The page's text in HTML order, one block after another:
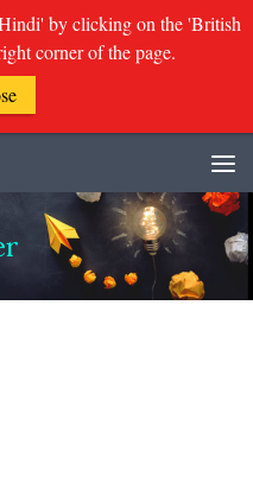
by clicking on the 'British
corner of the page.